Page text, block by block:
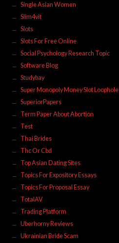
Single Asian Women
Slim4vit
Slots
Slots For Free Online
Social Psychology Research Topic
Software Blog
Studybay
Super Monopoly Money Slot Loophole
SuperiorPapers
Term Paper About Abortion
Test
Thai Brides
Thc Or Cbd
Top Asian Dating Sites
Topics For Expository Essays
Topics For Proposal Essay
TotalAV
Trading Platform
Uberhorny Reviews
Ukrainian Bride Scam